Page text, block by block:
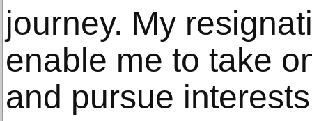
journey. My
enable me to take
and pursue